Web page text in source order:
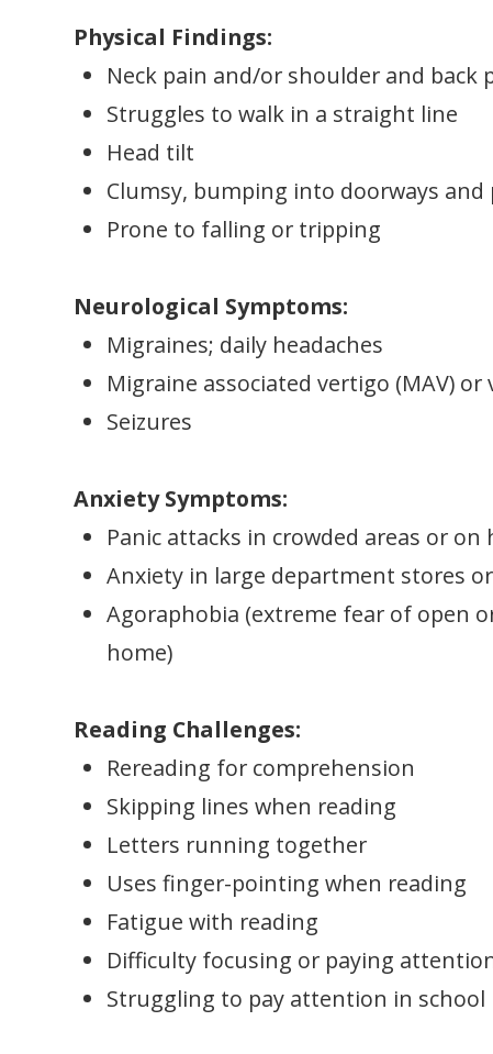
Physical Findings:
Neck pain and/or shoulder and back
Struggles to walk in a straight line
Head tilt
Clumsy, bumping into doorways
Prone to falling or tripping
Neurological Symptoms:
Migraines; daily headaches
Migraine associated vertigo (MAV)
Seizures
Anxiety Symptoms:
Panic attacks in crowded areas or on
Anxiety in large department stores
Agoraphobia (extreme fear of open
home)
Reading Challenges:
Rereading for comprehension
Skipping lines when reading
Letters running together
Uses finger-pointing when reading
Fatigue with reading
Difficulty focusing or paying
Struggling to pay attention in school